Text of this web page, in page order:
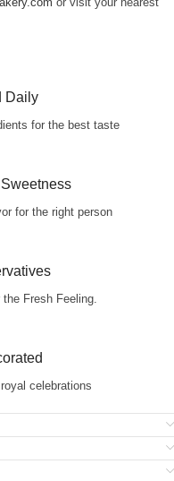
Daily
for the best taste
for the right person
Fresh Feeling.
celebrations